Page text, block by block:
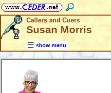
Callers and Cuers
Susan Morris
show menu